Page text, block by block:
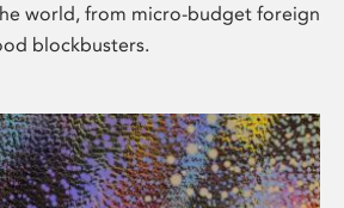
world, from micro-budget foreign
blockbusters.